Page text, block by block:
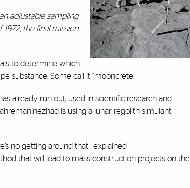
adjustable sampling
the final mission
to determine which
substance. Some call it “mooncrete.”
already run out, used in scientific research and
is using a lunar regolith simulant
no getting around that,” explained
that will lead to mass construction projects on the